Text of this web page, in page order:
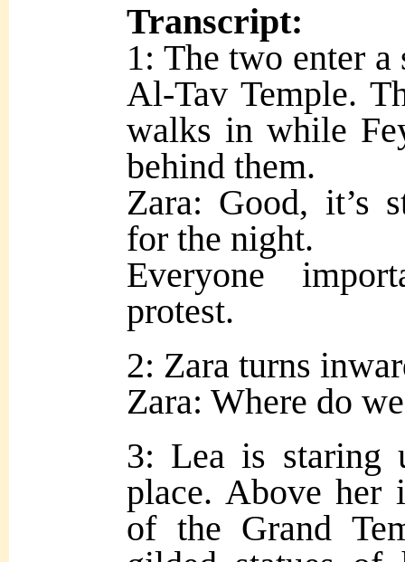
Transcript:
1: The two enter a
Al-Tav Temple.
walks in while
behind them.
Zara: Good, it’s
for the night.
Everyone
protest.
2: Zara turns
Zara: Where do
3: Lea is staring
place. Above her
of the Grand